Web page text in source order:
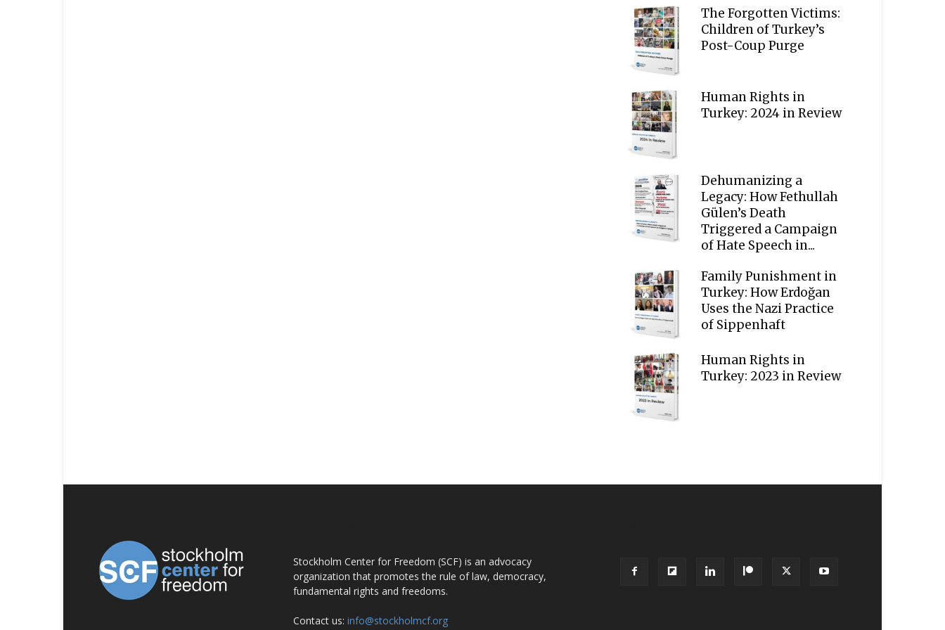
The Forgotten Victims:
Children of Turkey’s
Post-Coup Purge
Human Rights in
Turkey: 2024 in Review
Dehumanizing a
Legacy: How Fethullah
Gülen’s Death
Triggered a Campaign
of Hate Speech in...
Family Punishment in
Turkey: How Erdoğan
Uses the Nazi Practice
of Sippenhaft
Human Rights in
Turkey: 2023 in Review
Stockholm Center for Freedom (SCF) is an advocacy
organization that promotes the rule of law, democracy,
fundamental rights and freedoms.
Contact us: info@stockholmcf.org